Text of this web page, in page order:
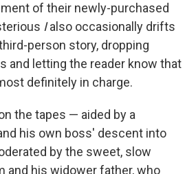
of their newly-purchased
Ialso occasionally drifts
person story, dropping
and letting the reader know that
definitely in charge.
the tapes — aided by a
his own boss' descent into
by the sweet, slow
and his widower father, who